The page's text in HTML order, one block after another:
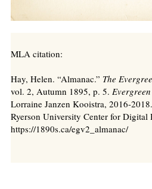
MLA citation:
Hay, Helen. “Almanac.” The
vol. 2, Autumn 1895, p. 5.
Lorraine Janzen Kooistra, 2016-2018.
Ryerson University Center for Digital
https://1890s.ca/egv2_almanac/